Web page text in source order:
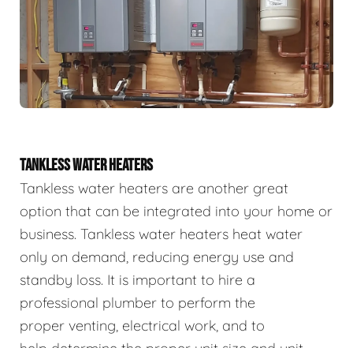
TANKLESS WATER HEATERS
Tankless water heaters are another great
option that can be integrated into your home or
business. Tankless water heaters heat water
only on demand, reducing energy use and
standby loss. It is important to hire a
professional plumber to perform the
proper venting, electrical work, and to